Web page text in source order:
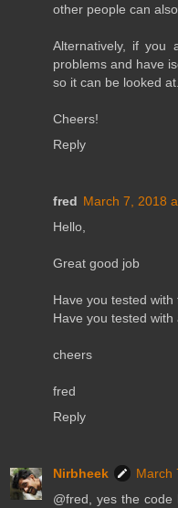
other people can
Alternatively, if
problems and have
so it can be looked at.
Cheers!
Reply
fred March 7, 2018
Hello,
Great good job
Have you tested with
Have you tested
cheers
fred
Reply
Nirbheek
March
@fred, yes the